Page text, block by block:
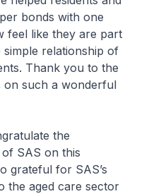
bonds with one
feel like they are part
relationship of
Thank you to the
on such a wonderful
the
SAS on this
grateful for SAS’s
the aged care sector